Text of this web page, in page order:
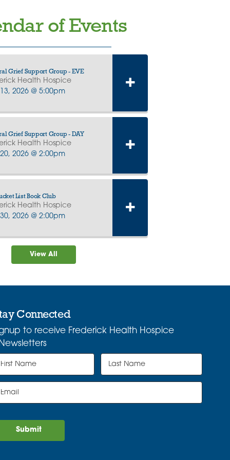
of Events
Grief Support Group - EVE
Health Hospice
2026 @ 5:00pm
Grief Support Group - DAY
Health Hospice
2026 @ 2:00pm
List Book Club
Health Hospice
2026 @ 2:00pm
View All
Connected
to receive Frederick Health Hospice
Submit